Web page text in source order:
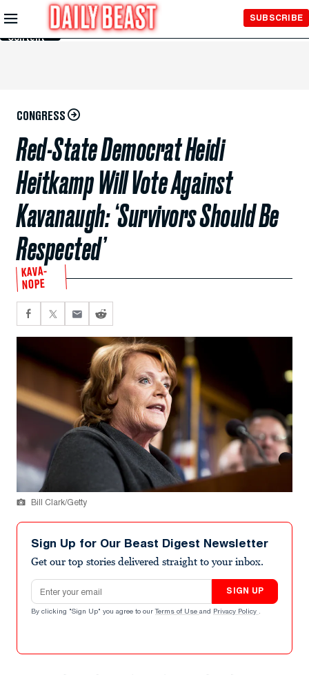
Skip to
Main
Content
SUBSCRIBE
CONGRESS
Red-State Democrat Heidi
Heitkamp Will Vote Against
Kavanaugh: ‘Survivors Should Be
Respected’
KAVA-
NOPE
Bill Clark/Getty
Sign Up for Our Beast Digest Newsletter
Get our top stories delivered straight to your inbox.
Email address
SIGN UP
By clicking "Sign Up" you agree to our Terms of Use and Privacy Policy .